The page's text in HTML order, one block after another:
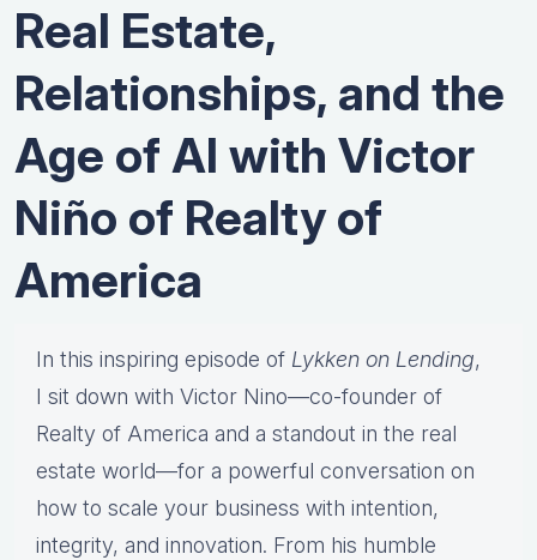
Real Estate,
Relationships, and the
Age of AI with Victor
Niño of Realty of
America
In this inspiring episode of Lykken on Lending,
I sit down with Victor Nino—co-founder of
Realty of America and a standout in the real
estate world—for a powerful conversation on
how to scale your business with intention,
integrity, and innovation. From his humble